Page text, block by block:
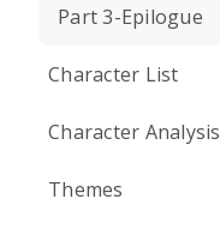
Part 3-Epilogue
Character List
Character Analysis
Themes